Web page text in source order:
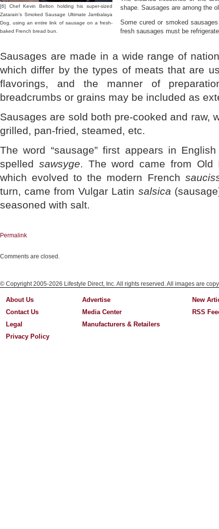
[6] Chef Kevin Belton holding his super-sized
Zatarain’s Smoked Sausage Ultimate Jambalaya
Dog, using an entire link of sausage on a fresh-
baked French bread bun.
shape. Sausages are among the
Some cured or smoked
fresh sausages must be
Sausages are made in a wide range of
which differ by the types of meats that are
flavorings, and the manner of
breadcrumbs or grains may be included as
Sausages are sold both pre-cooked and raw,
grilled, pan-fried, steamed, etc.
The word “sausage” first appears in
spelled sawsyge. The word came from
which evolved to the modern French
turn, came from Vulgar Latin salsica
seasoned with salt.
Permalink
Comments are closed.
© Copyright 2005-2026 Lifestyle Direct, Inc. All rights reserved. All images are
About Us
Contact Us
Legal
Privacy Policy
Advertise
Media Center
Manufacturers & Retailers
New
RSS